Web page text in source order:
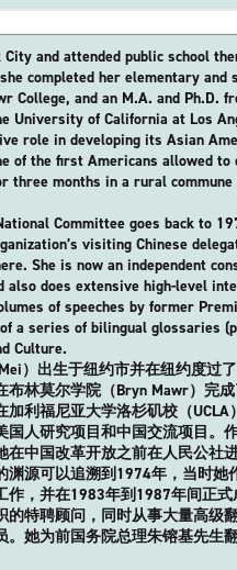
and attended public school
completed her elementary and
College, and an M.A. and Ph.D.
University of California at Los
role in developing its Asian
of the first Americans allowed
three months in a rural
Committee goes back to
visiting Chinese
She is now an independent
also does extensive high-level
of speeches by former
a series of bilingual glossaries
Culture.
）出生于纽约市并在纽约度过
布林莫尔学院（Bryn Mawr）完
利福尼亚大学洛杉矶校（
国人研究项目和中国交流项目。
中国改革开放之前在人民公社
渊源可以追溯到1974年，当时她
作，并在1983年到1987年间正
的特聘顾问，同时从事大量高级
。她为前国务院总理朱镕基先生